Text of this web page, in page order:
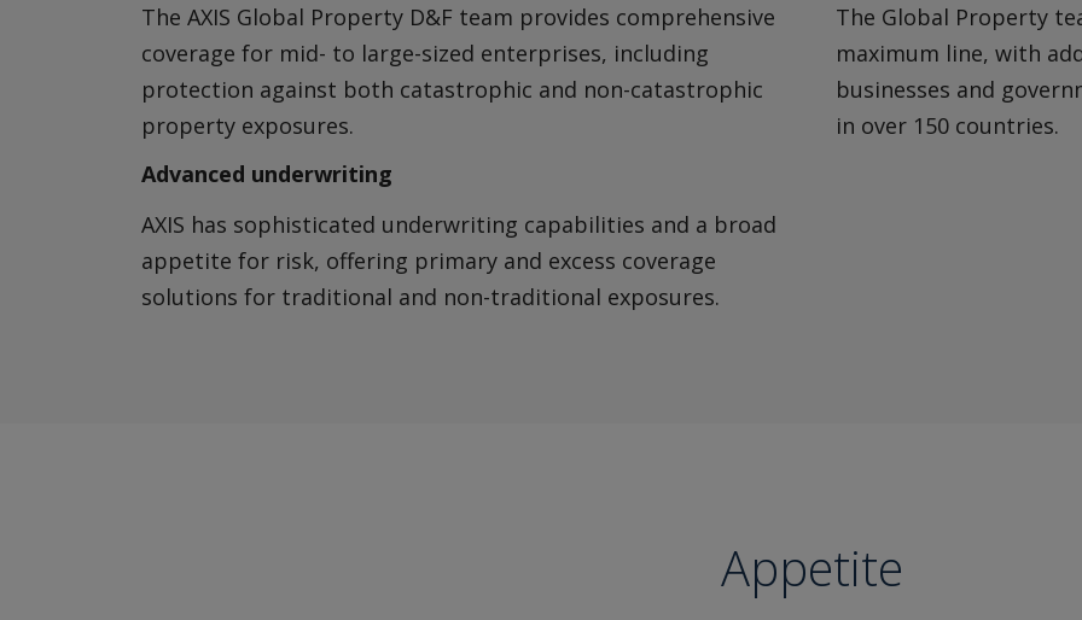
The AXIS Global Property D&F team provides comprehensive
coverage for mid- to large-sized enterprises, including
protection against both catastrophic and non-catastrophic
property exposures.
The Global Property
maximum line, with
businesses and
in over 150 countries.
Advanced underwriting
AXIS has sophisticated underwriting capabilities and a broad
appetite for risk, offering primary and excess coverage
solutions for traditional and non-traditional exposures.
Appetite